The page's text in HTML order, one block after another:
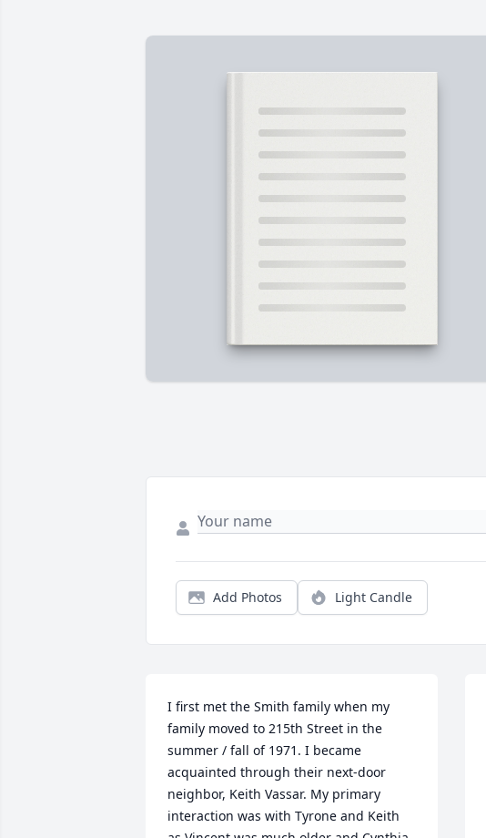
Add Photos Light Candle
I first met the Smith family when my
family moved to 215th Street in the
summer / fall of 1971. I became
acquainted through their next-door
neighbor, Keith Vassar. My primary
interaction was with Tyrone and Keith